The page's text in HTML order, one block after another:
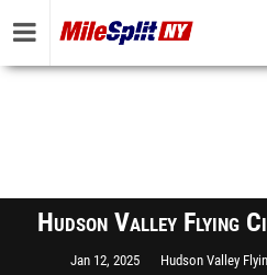
Hudson Valley Flying
Jan 12, 2025 Hudson Valley